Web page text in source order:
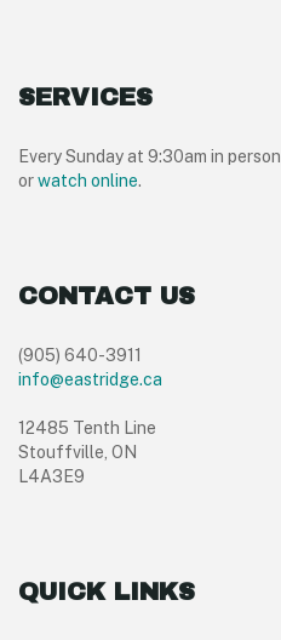
SERVICES
Every Sunday at 9:30am in person
orwatch online.
CONTACT US
(905) 640-3911
info@eastridge.ca
12485 Tenth Line
Stouffville, ON
L4A3E9
QUICK LINKS